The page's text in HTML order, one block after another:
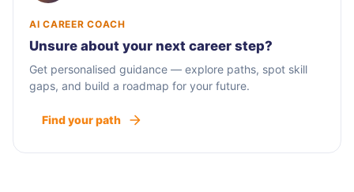
AI CAREER COACH
Unsure about your next career step?
Get personalised guidance — explore paths, spot skill
gaps, and build a roadmap for your future.
Find your path